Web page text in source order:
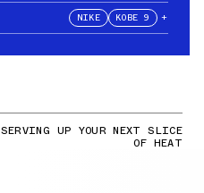
NIKE KOBE 9 +
SERVING UP YOUR NEXT SLICE
OF HEAT